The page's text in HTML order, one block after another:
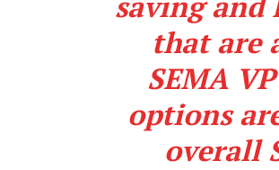
that are
SEMA
options
overall